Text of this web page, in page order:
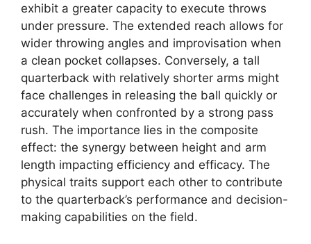
exhibit a greater capacity to execute throws
under pressure. The extended reach allows for
wider throwing angles and improvisation when
a clean pocket collapses. Conversely, a tall
quarterback with relatively shorter arms might
face challenges in releasing the ball quickly or
accurately when confronted by a strong pass
rush. The importance lies in the composite
effect: the synergy between height and arm
length impacting efficiency and efficacy. The
physical traits support each other to contribute
to the quarterback’s performance and decision-
making capabilities on the field.